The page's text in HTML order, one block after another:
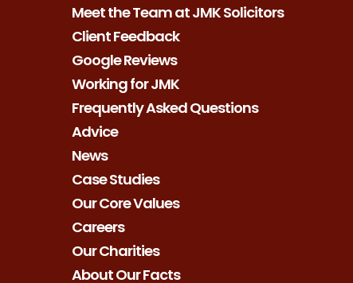
Meet the Team at JMK Solicitors
Client Feedback
Google Reviews
Working for JMK
Frequently Asked Questions
Advice
News
Case Studies
Our Core Values
Careers
Our Charities
About Our Facts